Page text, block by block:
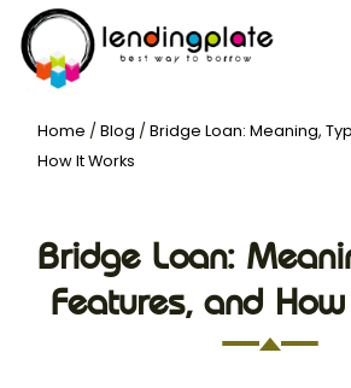
Home / Blog / Bridge Loan: Meaning,
How It Works
Bridge Loan:
Features, and